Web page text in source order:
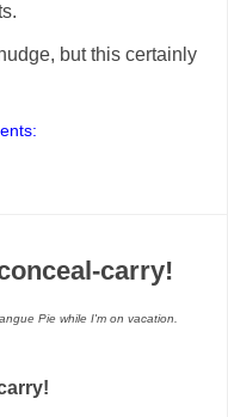
but this certainly
carry!
Pie while I'm on vacation.